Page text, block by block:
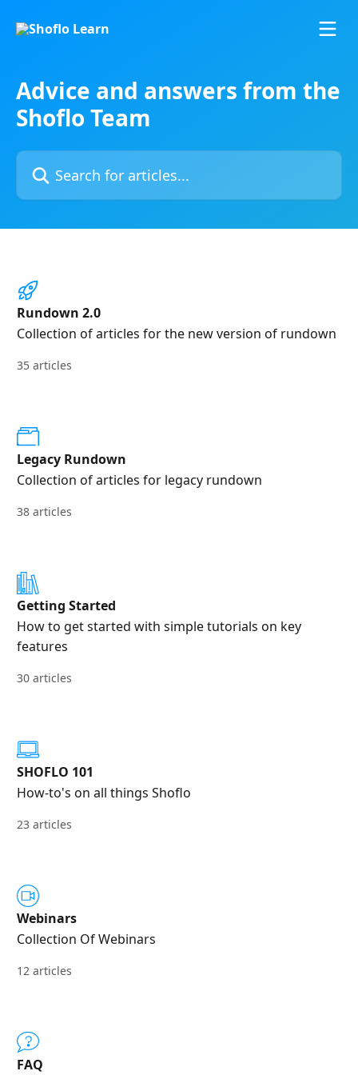
Advice and answers from the
Shoflo Team
Search for articles...
Rundown 2.0
Collection of articles for the new version of rundown
35 articles
Legacy Rundown
Collection of articles for legacy rundown
38 articles
Getting Started
How to get started with simple tutorials on key
features
30 articles
SHOFLO 101
How-to's on all things Shoflo
23 articles
Webinars
Collection Of Webinars
12 articles
FAQ